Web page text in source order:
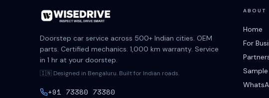
Doorstep car service across 500+ Indian cities. OEM
parts. Certified mechanics. 1,000 km warranty. Service
in 1 hr at your doorstep.
🇮🇳 Designed in Bengaluru. Built for Indian roads.
+91 73380 73380
ABOUT
Home
For